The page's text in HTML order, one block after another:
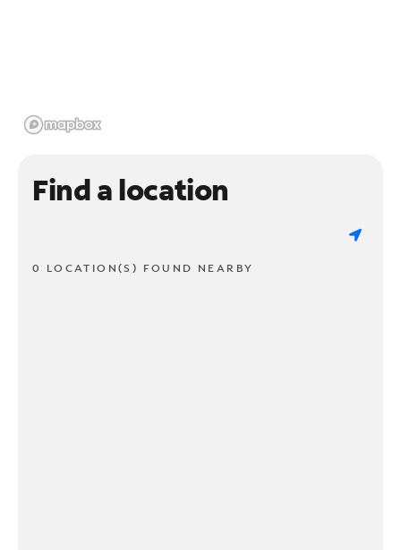
Find a location
0 LOCATION(S) FOUND NEARBY